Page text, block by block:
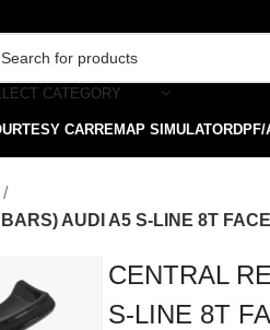
CATEGORY
CARREMAP SIMULATORDPF/
AUDI A5 S-LINE 8T
CENTRAL
S-LINE 8T